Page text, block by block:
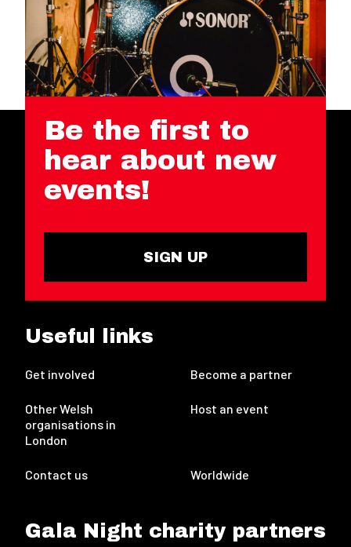
Be the first to
hear about new
events!
SIGN UP
Useful links
Get involved Become a partner
Other Welsh
organisations in
London
Host an event
Contact us Worldwide
Gala Night charity partners